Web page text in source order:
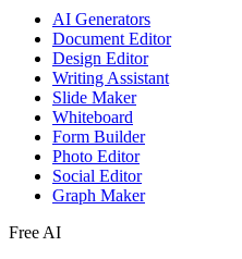
AI Generators
Document Editor
Design Editor
Writing Assistant
Slide Maker
Whiteboard
Form Builder
Photo Editor
Social Editor
Graph Maker
Free AI